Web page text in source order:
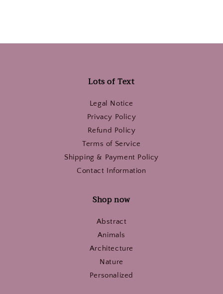
Lots of Text
Legal Notice
Privacy Policy
Refund Policy
Terms of Service
Shipping & Payment Policy
Contact Information
Shop now
Abstract
Animals
Architecture
Nature
Personalized